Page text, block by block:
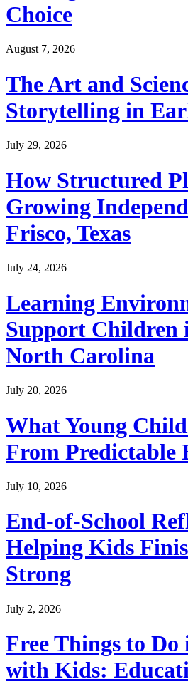
Choice
August 7, 2026
The Art and
Storytelling in
July 29, 2026
How Structured
Growing
Frisco, Texas
July 24, 2026
Learning
Support Children
North Carolina
July 20, 2026
What Young
From Predictable
July 10, 2026
End-of-School
Helping Kids
Strong
July 2, 2026
Free Things to Do
with Kids: